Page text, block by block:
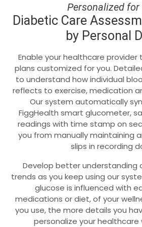
Personalized for
Diabetic Care
by Personal
Enable your healthcare provider
plans customized for you.
to understand how individual
reflects to exercise, medication
Our system automatically
FiggHealth smart glucometer,
readings with time stamp on
you from manually maintaining
slips in recording
Develop better understanding
trends as you keep using our
glucose is influenced with
medications or diet, of your
you use, the more details you
personalize your healthcare